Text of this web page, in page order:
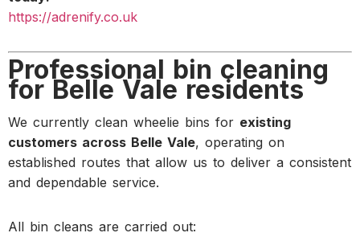
https://adrenify.co.uk
Professional bin cleaning
for Belle Vale residents
We currently clean wheelie bins for existing
customers across Belle Vale, operating on
established routes that allow us to deliver a consistent
and dependable service.
All bin cleans are carried out: